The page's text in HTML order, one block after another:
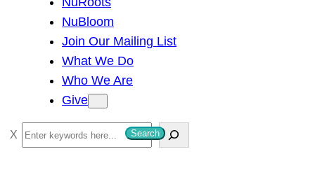
NuBloom
Join Our Mailing List
What We Do
Who We Are
Give
S
e
Search